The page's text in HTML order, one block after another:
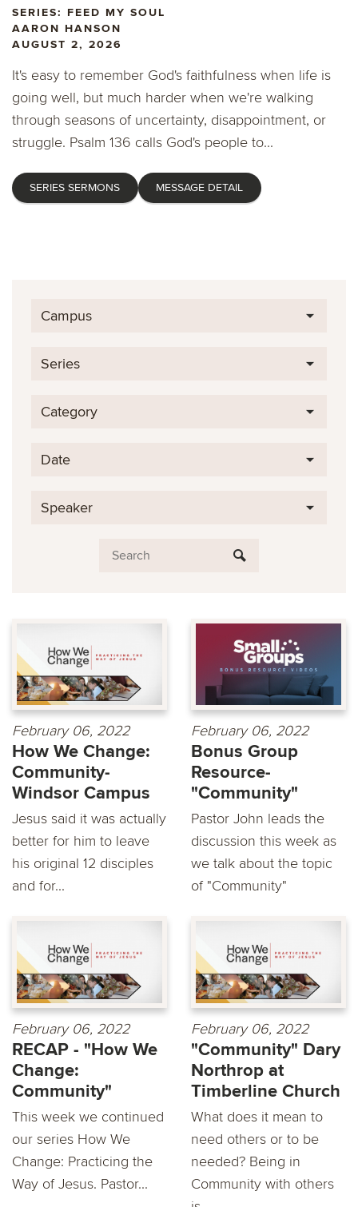
SERIES: FEED MY SOUL
AARON HANSON
AUGUST 2, 2026
It's easy to remember God's faithfulness when life is
going well, but much harder when we're walking
through seasons of uncertainty, disappointment, or
struggle. Psalm 136 calls God's people to...
SERIES SERMONS MESSAGE DETAIL
Campus
Series
Category
Date
Speaker
February 06, 2022
How We Change:
Community-
Windsor Campus
Jesus said it was actually
better for him to leave
his original 12 disciples
and for...
February 06, 2022
Bonus Group
Resource-
"Community"
Pastor John leads the
discussion this week as
we talk about the topic
of "Community"
February 06, 2022
RECAP - "How We
Change:
Community"
This week we continued
our series How We
Change: Practicing the
Way of Jesus. Pastor...
February 06, 2022
"Community" Dary
Northrop at
Timberline Church
What does it mean to
need others or to be
needed? Being in
Community with others